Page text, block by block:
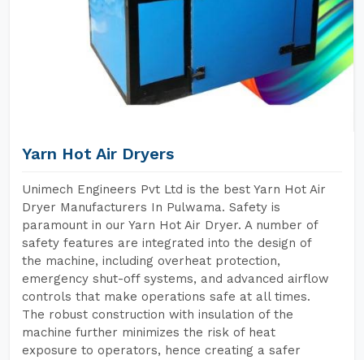
Yarn Hot Air Dryers
Unimech Engineers Pvt Ltd is the best Yarn Hot Air
Dryer Manufacturers In Pulwama. Safety is
paramount in our Yarn Hot Air Dryer. A number of
safety features are integrated into the design of
the machine, including overheat protection,
emergency shut-off systems, and advanced airflow
controls that make operations safe at all times.
The robust construction with insulation of the
machine further minimizes the risk of heat
exposure to operators, hence creating a safer